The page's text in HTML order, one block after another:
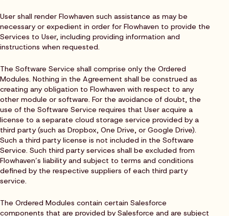
User shall render Flowhaven such assistance as may be
necessary or expedient in order for Flowhaven to provide the
Services to User, including providing information and
instructions when requested.
The Software Service shall comprise only the Ordered
Modules. Nothing in the Agreement shall be construed as
creating any obligation to Flowhaven with respect to any
other module or software. For the avoidance of doubt, the
use of the Software Service requires that User acquire a
license to a separate cloud storage service provided by a
third party (such as Dropbox, One Drive, or Google Drive).
Such a third party license is not included in the Software
Service. Such third party services shall be excluded from
Flowhaven’s liability and subject to terms and conditions
defined by the respective suppliers of each third party
service.
The Ordered Modules contain certain Salesforce
components that are provided by Salesforce and are subject